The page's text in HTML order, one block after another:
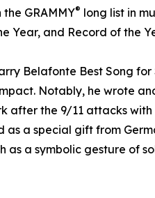
GRAMMY® long list in
Year, and Record of the
Belafonte Best Song
Notably, he wrote
after the 9/11 attacks
as a special gift from
as a symbolic gesture of